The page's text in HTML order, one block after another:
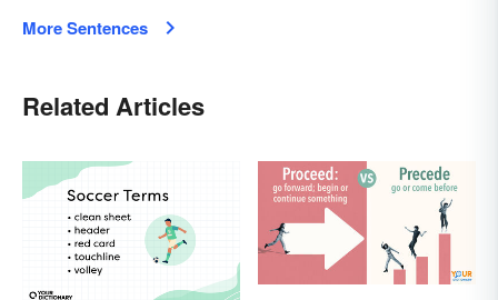
More Sentences
Related Articles